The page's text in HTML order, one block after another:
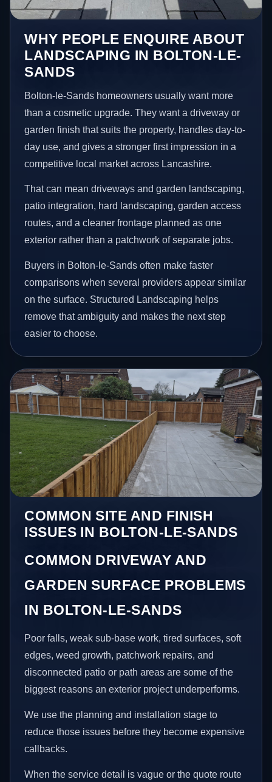
WHY PEOPLE ENQUIRE ABOUT
LANDSCAPING IN BOLTON-LE-
SANDS
Bolton-le-Sands homeowners usually want more
than a cosmetic upgrade. They want a driveway or
garden finish that suits the property, handles day-to-
day use, and gives a stronger first impression in a
competitive local market across Lancashire.
That can mean driveways and garden landscaping,
patio integration, hard landscaping, garden access
routes, and a cleaner frontage planned as one
exterior rather than a patchwork of separate jobs.
Buyers in Bolton-le-Sands often make faster
comparisons when several providers appear similar
on the surface. Structured Landscaping helps
remove that ambiguity and makes the next step
easier to choose.
COMMON SITE AND FINISH
ISSUES IN BOLTON-LE-SANDS
COMMON DRIVEWAY AND
GARDEN SURFACE PROBLEMS
IN BOLTON-LE-SANDS
Poor falls, weak sub-base work, tired surfaces, soft
edges, weed growth, patchwork repairs, and
disconnected patio or path areas are some of the
biggest reasons an exterior project underperforms.
We use the planning and installation stage to
reduce those issues before they become expensive
callbacks.
When the service detail is vague or the quote route